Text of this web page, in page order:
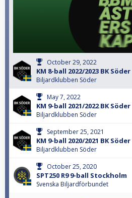
October 29, 2022
KM 8-ball 2022/2023 BK Söder
Biljardklubben Söder
May 7, 2022
KM 9-ball 2021/2022 BK Söder
Biljardklubben Söder
September 25, 2021
KM 9-ball 2020/2021 BK Söder
Biljardklubben Söder
October 25, 2020
SPT250 R9 9-ball Stockholm
Svenska Biljardförbundet